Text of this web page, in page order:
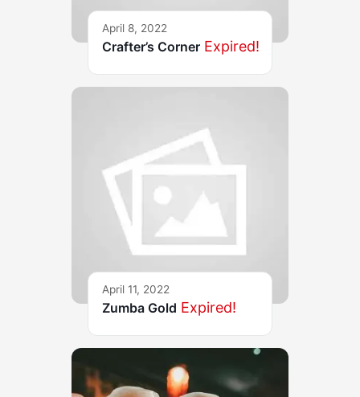
April 8, 2022
Crafter’s Corner Expired!
April 11, 2022
Zumba Gold Expired!